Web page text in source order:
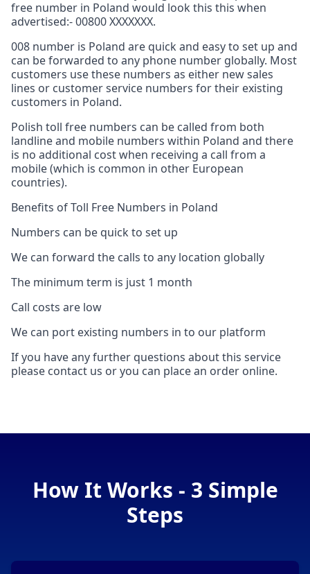
free number in Poland would look this this when
advertised:- 00800 XXXXXXX.
008 number is Poland are quick and easy to set up and
can be forwarded to any phone number globally. Most
customers use these numbers as either new sales
lines or customer service numbers for their existing
customers in Poland.
Polish toll free numbers can be called from both
landline and mobile numbers within Poland and there
is no additional cost when receiving a call from a
mobile (which is common in other European
countries).
Benefits of Toll Free Numbers in Poland
Numbers can be quick to set up
We can forward the calls to any location globally
The minimum term is just 1 month
Call costs are low
We can port existing numbers in to our platform
If you have any further questions about this service
please contact us or you can place an order online.
How It Works - 3 Simple
Steps